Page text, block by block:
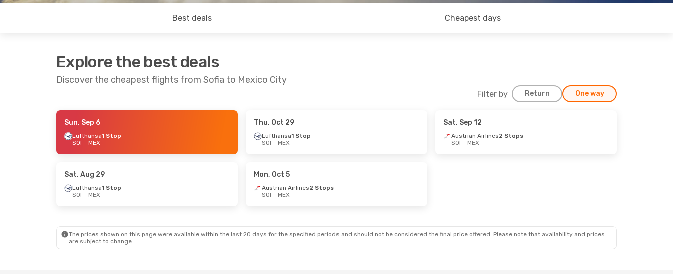
Best deals Cheapest days
Explore the best deals
Discover the cheapest flights from Sofia to Mexico City
Filter by Return One way
- Tue, Sep 8 - Thu, Sep 24
Sun, Sep 6
Lufthansa1 Stop
SOF- MEX
Thu, Oct 29
Lufthansa1 Stop
SOF- MEX
Sat, Sep 12
Austrian Airlines2 Stops
SOF- MEX
Sat, Aug 29
Lufthansa1 Stop
SOF- MEX
Mon, Oct 5
Austrian Airlines2 Stops
SOF- MEX
The prices shown on this page were available within the last 20 days for the specified periods and should not be considered the final price offered. Please note that availability and prices
are subject to change.